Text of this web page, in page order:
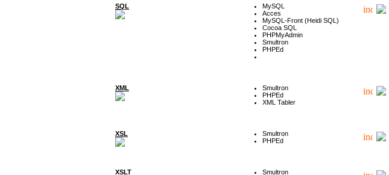
SQL
MySQL
Acces
MySQL-Front (Heidi SQL)
Cocoa SQL
PHPMyAdmin
Smultron
PHPEd
XML
Smultron
PHPEd
XML Tabler
XSL
Smultron
PHPEd
XSLT Smultron